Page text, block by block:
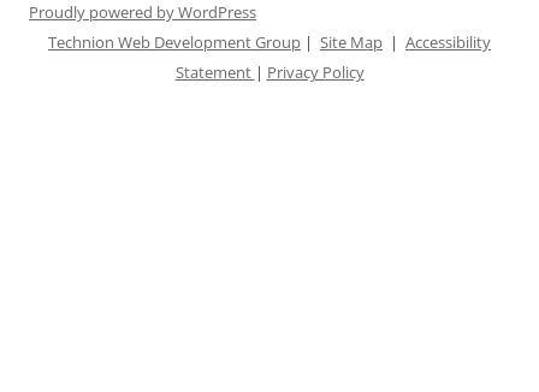
Proudly powered by WordPress
Technion Web Development Group | Site Map | Accessibility
Statement | Privacy Policy